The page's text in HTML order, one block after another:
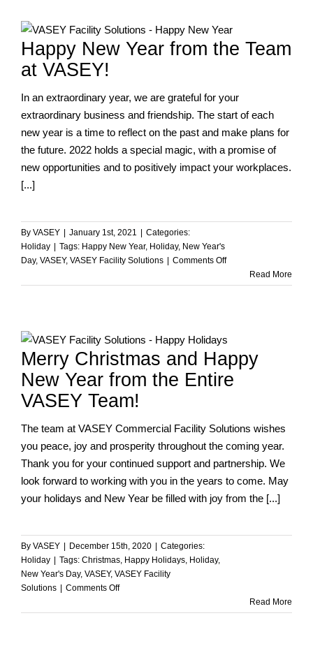
Firsts
and
Happy New Year from the Team
at VASEY!
In an extraordinary year, we are grateful for your
extraordinary business and friendship. The start of each
new year is a time to reflect on the past and make plans for
the future. 2022 holds a special magic, with a promise of
new opportunities and to positively impact your workplaces.
[...]
By VASEY January 1st, 2021
Categories:
Holiday
Tags: Happy New Year, Holiday, New Year's
Day, VASEY, VASEY Facility Solutions Comments Offon
Happy
New
Team
at
VASEY!
Read More
Merry Christmas and Happy
New Year from the Entire
VASEY Team!
The team at VASEY Commercial Facility Solutions wishes
you peace, joy and prosperity throughout the coming year.
Thank you for your continued support and partnership. We
look forward to working with you in the years to come. May
your holidays and New Year be filled with joy from the [...]
By VASEY December 15th, 2020
Categories:
Holiday
Tags: Christmas, Happy Holidays, Holiday,
New Year's Day, VASEY, VASEY Facility
Solutions
Comments Offon
Christmas
Read More